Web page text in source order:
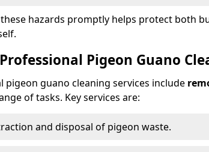
hazards promptly helps protect both
Pigeon Guano
pigeon guano cleaning services include
of tasks. Key services are:
and disposal of pigeon waste.